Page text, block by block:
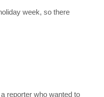
week, so there
reporter who wanted to